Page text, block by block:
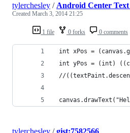
1 file 0 forks 0 comments
tylerchesley / Android Center
Created March 3, 2014 21:25
int xPos =
int yPos = (int)
//
tylerchesley /gist:7582566